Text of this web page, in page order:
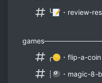
╰📝・review-
╭🪙・flip-a-coin
┊🎱・magic-8-